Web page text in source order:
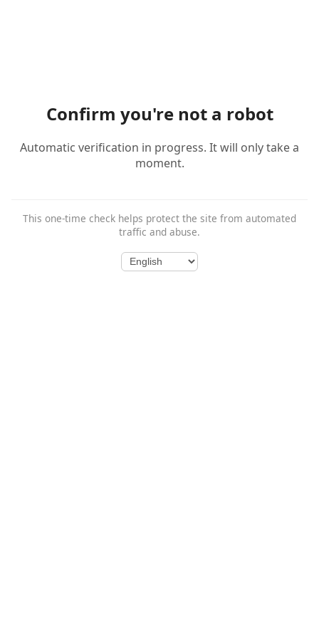
Confirm you're not a robot
Automatic verification in progress. It will only take a
moment.
This one-time check helps protect the site from automated
traffic and abuse.